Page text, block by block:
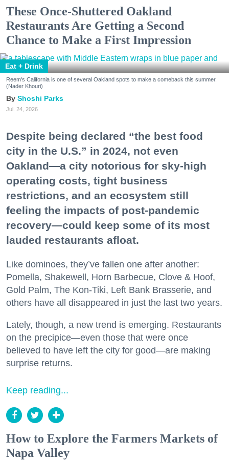
These Once-Shuttered Oakland
Restaurants Are Getting a Second
Chance to Make a First Impression
Eat + Drink
Reem's California is one of several Oakland spots to make a comeback this summer.
(Nader Khouri)
Shoshi Parks
Jul. 24, 2026
Despite being declared “the best food
city in the U.S.” in 2024, not even
Oakland—a city notorious for sky-high
operating costs, tight business
restrictions, and an ecosystem still
feeling the impacts of post-pandemic
recovery—could keep some of its most
lauded restaurants afloat.
Like dominoes, they’ve fallen one after another:
Pomella, Shakewell, Horn Barbecue, Clove & Hoof,
Gold Palm, The Kon-Tiki, Left Bank Brasserie, and
others have all disappeared in just the last two years.
Lately, though, a new trend is emerging. Restaurants
on the precipice—even those that were once
believed to have left the city for good—are making
surprise returns.
Keep reading...
How to Explore the Farmers Markets of
Napa Valley